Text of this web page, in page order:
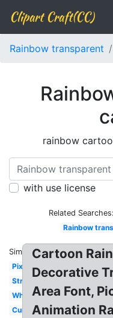
Clipart Craft(CC)
Rainbow transparent
rainbow
with use license
Related Searches:
Rainbow
Similar:
Pixel
Straight
White
Curved
Cartoon
Decorative
Area Font,
Animation